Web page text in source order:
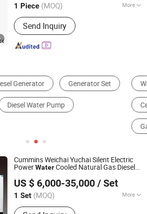
1 Piece (MOQ) More
Installation Method :
Send Inquiry
Since 2025
Reverse Osmosis System
Diesel Generator
Cummins Weichai Yuchai Silent Electric
PowerWaterCooled Natural Gas Diesel
US $ 6,000-35,000 / Set
1 Set (MOQ) More
Main Products:Diesel Generator Set,
Technology Co., Ltd.
Since 2023